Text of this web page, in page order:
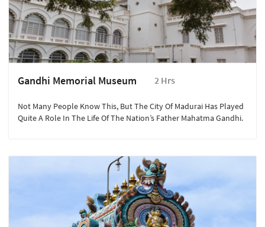
Gandhi Memorial Museum 2 Hrs
Not Many People Know This, But The City Of Madurai Has Played
Quite A Role In The Life Of The Nation’s Father Mahatma Gandhi.